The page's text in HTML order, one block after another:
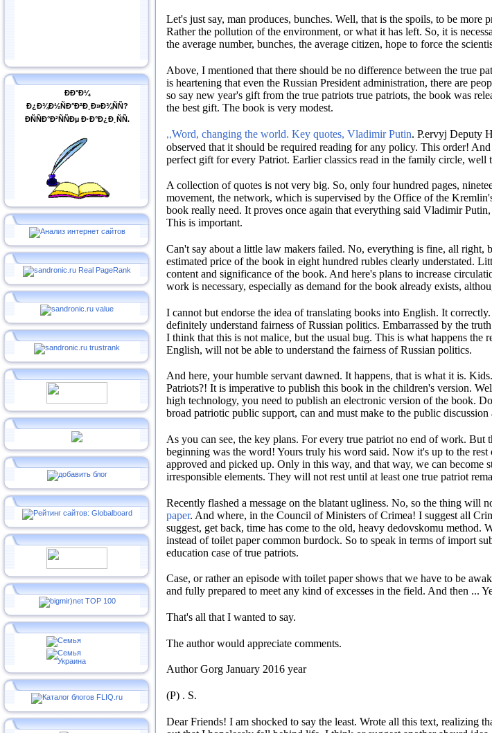
ÐÐ°Ð¼
Ð¿Ð¾Ð½ÑÐ°Ð²Ð¸Ð»Ð¾ÑÑ?
ÐÑÑÐ°Ð²ÑÑÐµ Ð·Ð°Ð¿Ð¸ÑÑ.
Let's just say, man produces, bunches. Well, that is the spoils, to be more
Rather the pollution of the environment, or what it has left. So, it is
the average number, bunches, the average citizen, hope to force the
Above, I mentioned that there should be no difference between the true
is heartening that even the Russian President administration, there are
so say new year's gift from the true patriots true patriots, the book was
the best gift. The book is very modest.
,,Word, changing the world. Key quotes, Vladimir Putin. P.ervyj Deputy
observed that it should be required reading for any policy. This order! And
perfect gift for every Patriot. Earlier classics read in the family circle, well
A collection of quotes is not very big. So, only four hundred pages,
movement, the network, which is supervised by the Office of the
book really need. It proves once again that everything said Vladimir
This is important.
Can't say about a little law makers failed. No, everything is fine, all right,
estimated price of the book in eight hundred rubles clearly understated.
content and significance of the book. And here's plans to increase
work is necessary, especially as demand for the book already exists,
I cannot but endorse the idea of translating books into English. It correctly.
definitely understand fairness of Russian politics. Embarrassed by the
I think that this is not malice, but the usual bug. This is what happens the
English, will not be able to understand the fairness of Russian politics.
And here, your humble servant dawned. It happens, that is what it is. Kids.
Patriots?! It is imperative to publish this book in the children's version.
high technology, you need to publish an electronic version of the book.
broad patriotic public support, can and must make to the public
As you can see, the key plans. For every true patriot no end of work. But
beginning was the word! Yours truly his word said. Now it's up to the rest
approved and picked up. Only in this way, and that way, we can become
irresponsible elements. They will not rest until at least one true patriot
Recently flashed a message on the blatant ugliness. No, so the thing will
paper. And where, in the Council of Ministers of Crimea! I suggest all
suggest, get back, time has come to the old, heavy dedovskomu method.
instead of toilet paper common burdock. So to speak in terms of import
education case of true patriots.
Case, or rather an episode with toilet paper shows that we have to be
and fully prepared to meet any kind of excesses in the field. And then ...
That's all that I wanted to say.
The author would appreciate comments.
Author Gorg January 2016 year
(P) . S.
Dear Friends! I am shocked to say the least. Wrote all this text, realizing